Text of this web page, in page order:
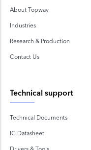
About Topway
Industries
Research & Production
Contact Us
Technical support
Technical Documents
IC Datasheet